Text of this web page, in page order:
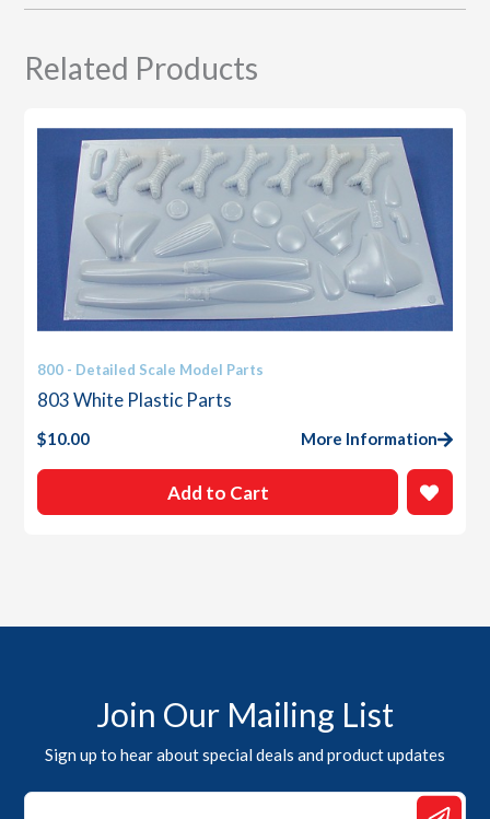
Related Products
800 - Detailed Scale Model Parts
803 White Plastic Parts
$10.00 More Information
Add to Cart
Join Our Mailing List
Sign up to hear about special deals and product updates
Email